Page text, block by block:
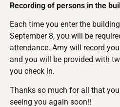
Recording of persons in the
Each time you enter the
September 8, you will be
attendance. Amy will record
and you will be provided with
you check in.
Thanks so much for all that
seeing you again soon!!